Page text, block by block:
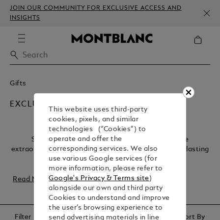
JOIN OUR COMMUNITY FOR EXCLUSIVE ACCESS AND
INSIGHTS
Gifts
EXCLUSIVE
Some occasions deserve nothing less than the
extraordinary. Our collection of luxury gifts offers a lasting
legacy, capturing the essence of once-in-a...
Read More
Filter Sort By
This website uses third-party
cookies, pixels, and similar
technologies (“Cookies”) to
operate and offer the
corresponding services. We also
use various Google services (for
more information, please refer to
Google's Privacy & Terms site)
alongside our own and third party
Cookies to understand and improve
the user’s browsing experience to
send advertising materials in line